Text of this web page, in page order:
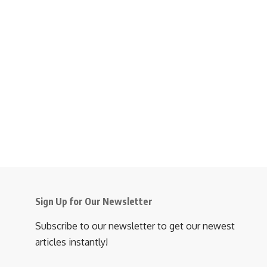
Sign Up for Our Newsletter
Subscribe to our newsletter to get our newest
articles instantly!